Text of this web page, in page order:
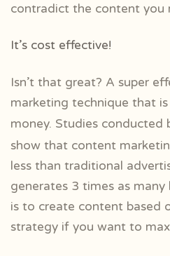
contradict the content you
It’s cost effective!
Isn’t that great? A super
marketing technique that
money. Studies conducted
show that content
less than traditional
generates 3 times as
is to create content based
strategy if you want to